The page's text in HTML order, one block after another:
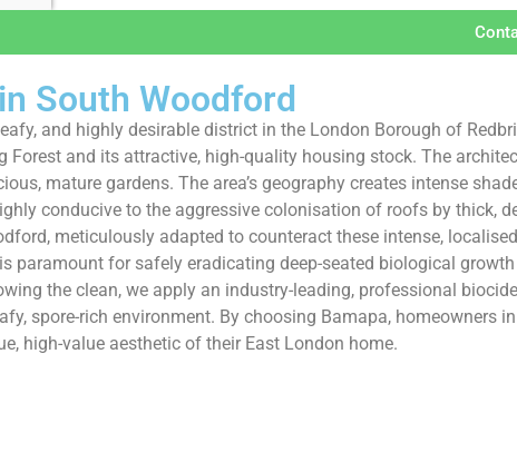
South Woodford
and highly desirable district in the London Borough of
Forest and its attractive, high-quality housing stock. The
mature gardens. The area’s geography creates intense
conducive to the aggressive colonisation of roofs by thick,
meticulously adapted to counteract these intense,
paramount for safely eradicating deep-seated biological
the clean, we apply an industry-leading, professional
spore-rich environment. By choosing Bamapa,
high-value aesthetic of their East London home.